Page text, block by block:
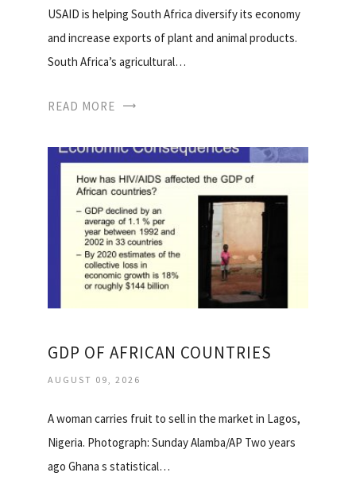
USAID is helping South Africa diversify its economy
and increase exports of plant and animal products.
South Africa’s agricultural…
READ MORE
GDP OF AFRICAN COUNTRIES
AUGUST 09, 2026
A woman carries fruit to sell in the market in Lagos,
Nigeria. Photograph: Sunday Alamba/AP Two years
ago Ghana s statistical…